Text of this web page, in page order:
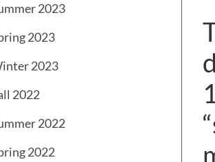
2023
2023
2023
2022
2022
2022